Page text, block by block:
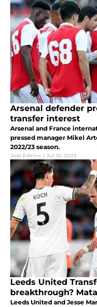
Arsenal defender
transfer interest
Arsenal and France
pressed manager Mikel
2022/23 season.
Joel Edkins | Jul 15, 2022
Leeds United
breakthrough?
Leeds United and Jesse